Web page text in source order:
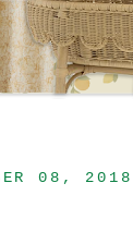
08, 2018